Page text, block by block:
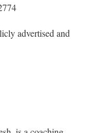
advertised and